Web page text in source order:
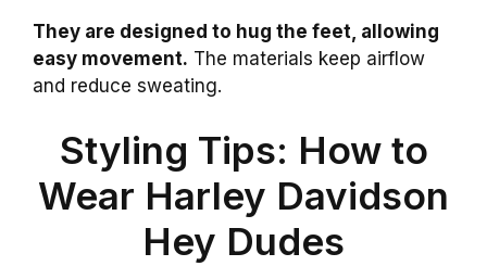
They are designed to hug the feet, allowing
easy movement. The materials keep airflow
and reduce sweating.
Styling Tips: How to
Wear Harley Davidson
Hey Dudes